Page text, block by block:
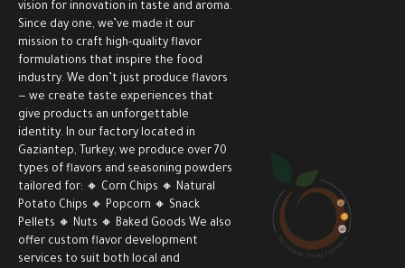
vision for innovation in taste and aroma.
Since day one, we’ve made it our
mission to craft high-quality flavor
formulations that inspire the food
industry. We don’t just produce flavors
— we create taste experiences that
give products an unforgettable
identity. In our factory located in
Gaziantep, Turkey, we produce over 70
types of flavors and seasoning powders
tailored for: 🔸 Corn Chips 🔸 Natural
Potato Chips 🔸 Popcorn 🔸 Snack
Pellets 🔸 Nuts 🔸 Baked Goods We also
offer custom flavor development
services to suit both local and